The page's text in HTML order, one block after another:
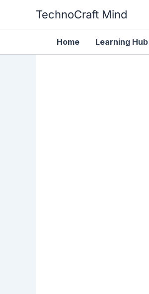
content
TechnoCraft Mind
Home Learning Hub